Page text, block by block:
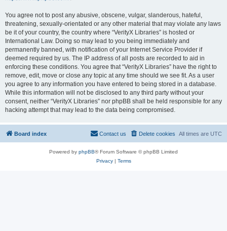
You agree not to post any abusive, obscene, vulgar, slanderous, hateful,
threatening, sexually-orientated or any other material that may violate any laws
be it of your country, the country where “VerityX Libraries” is hosted or
International Law. Doing so may lead to you being immediately and
permanently banned, with notification of your Internet Service Provider if
deemed required by us. The IP address of all posts are recorded to aid in
enforcing these conditions. You agree that “VerityX Libraries” have the right to
remove, edit, move or close any topic at any time should we see fit. As a user
you agree to any information you have entered to being stored in a database.
While this information will not be disclosed to any third party without your
consent, neither “VerityX Libraries” nor phpBB shall be held responsible for any
hacking attempt that may lead to the data being compromised.
Board index All times are UTC
Delete cookies
Contact us
Powered by phpBB® Forum Software © phpBB Limited
Privacy| Terms